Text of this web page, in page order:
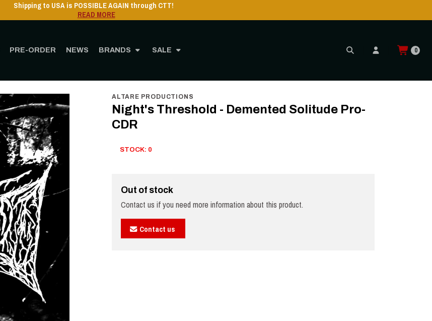
PRE-ORDER NEWS BRANDS SALE 0
Shipping to USA is POSSIBLE AGAIN through CTT!
READ MORE
ALTARE PRODUCTIONS
Night's Threshold - Demented Solitude Pro-
CDR
STOCK: 0
Out of stock
Contact us if you need more information about this product.
Contact us